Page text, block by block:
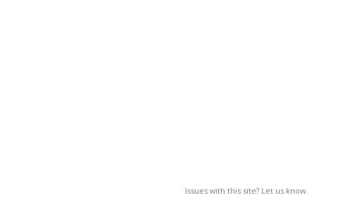
Issues with this site? Let us know.